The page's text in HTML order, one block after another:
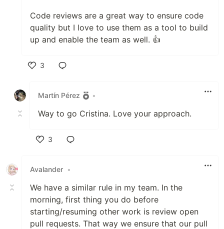
Code reviews are a great way to ensure code
quality but I love to use them as a tool to build
up and enable the team as well. 👍
3
Martín Pérez
•
Way to go Cristina. Love your approach.
3
Avalander •
We have a similar rule in my team. In the
morning, first thing you do before
starting/resuming other work is review open
pull requests. That way we ensure that our pull